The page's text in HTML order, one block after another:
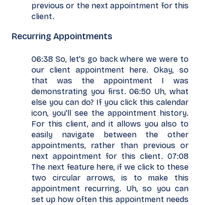
previous or the next appointment for this
client.
Recurring Appointments
06:38 So, let's go back where we were to
our client appointment here. Okay, so
that was the appointment I was
demonstrating you first. 06:50 Uh, what
else you can do? If you click this calendar
icon, you'll see the appointment history.
For this client, and it allows you also to
easily navigate between the other
appointments, rather than previous or
next appointment for this client. 07:08
The next feature here, if we click to these
two circular arrows, is to make this
appointment recurring. Uh, so you can
set up how often this appointment needs